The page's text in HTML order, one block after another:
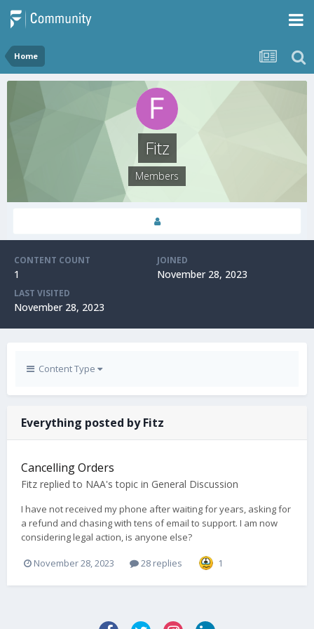
Home
Fitz
Members
CONTENT COUNT
1
JOINED
November 28, 2023
LAST VISITED
November 28, 2023
Content Type
Everything posted by Fitz
Cancelling Orders
Fitz replied to NAA's topic in General Discussion
I have not received my phone after waiting for years, asking for
a refund and chasing with tens of email to support. I am now
considering legal action, is anyone else?
November 28, 2023 28 replies 1